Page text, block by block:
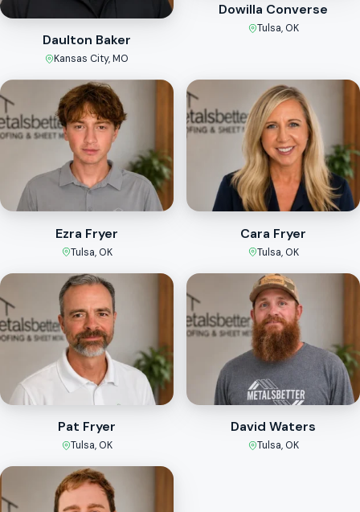
Daulton Baker
Kansas City, MO
Dowilla Converse
Tulsa, OK
Ezra Fryer
Tulsa, OK
Cara Fryer
Tulsa, OK
Pat Fryer
Tulsa, OK
David Waters
Tulsa, OK